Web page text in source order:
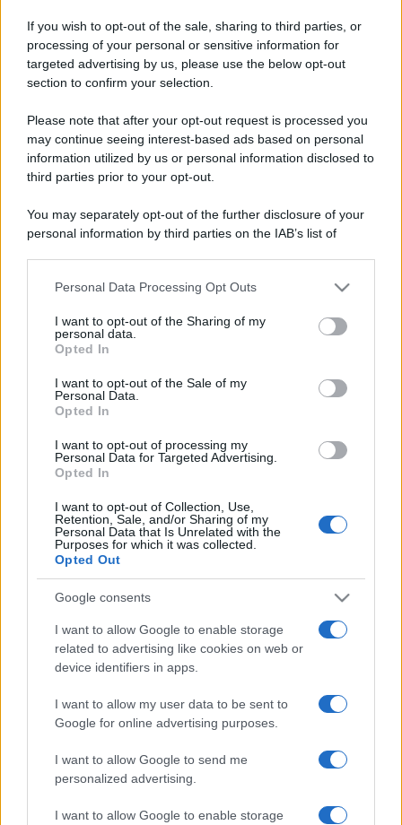
If you wish to opt-out of the sale, sharing to third parties, or
processing of your personal or sensitive information for
targeted advertising by us, please use the below opt-out
section to confirm your selection.
Please note that after your opt-out request is processed you
may continue seeing interest-based ads based on personal
information utilized by us or personal information disclosed to
third parties prior to your opt-out.
You may separately opt-out of the further disclosure of your
personal information by third parties on the IAB’s list of
This information may also be disclosed by us to third parties
disclose it to other third parties.
Please note that this website/app uses one or more Google
services and may gather and store information including but
not limited to your visit or usage behaviour. You may click to
grant or deny consent to Google and its third-party tags to
consent section.
Personal Data Processing Opt Outs
I want to opt-out of the Sharing of my
personal data.
Opted In
I want to opt-out of the Sale of my
Personal Data.
Opted In
I want to opt-out of processing my
Personal Data for Targeted Advertising.
Opted In
I want to opt-out of Collection, Use,
Retention, Sale, and/or Sharing of my
Personal Data that Is Unrelated with the
Purposes for which it was collected.
Opted Out
Google consents
I want to allow Google to enable storage
related to advertising like cookies on web or
device identifiers in apps.
I want to allow my user data to be sent to
Google for online advertising purposes.
I want to allow Google to send me
personalized advertising.
I want to allow Google to enable storage